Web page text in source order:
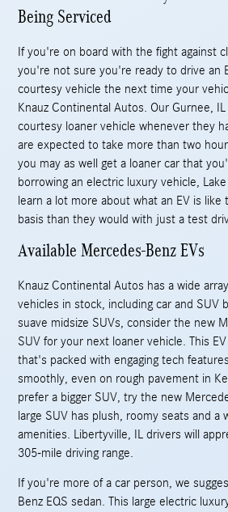
Being Serviced
If you're on board with the fight against
you're not sure you're ready to drive an
courtesy vehicle the next time your
Knauz Continental Autos. Our Gurnee,
courtesy loaner vehicle whenever they
are expected to take more than two
you may as well get a loaner car that
borrowing an electric luxury vehicle,
learn a lot more about what an EV is like
basis than they would with just a test
Available Mercedes-Benz EVs
Knauz Continental Autos has a wide
vehicles in stock, including car and SUV
suave midsize SUVs, consider the new
SUV for your next loaner vehicle. This
that's packed with engaging tech
smoothly, even on rough pavement in
prefer a bigger SUV, try the new
large SUV has plush, roomy seats and a
amenities. Libertyville, IL drivers will
305-mile driving range.
If you're more of a car person, we
Benz EQS sedan. This large electric